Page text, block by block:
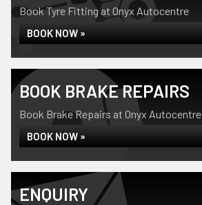
Book Tyre Fitting at Onyx Autocentre
BOOK NOW »
BOOK BRAKE REPAIRS
Book Brake Repairs at Onyx Autocentre
BOOK NOW »
ENQUIRY